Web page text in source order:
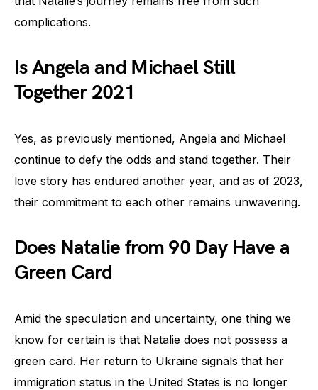
complications.
Is Angela and Michael Still
Together 2021
Yes, as previously mentioned, Angela and Michael
continue to defy the odds and stand together. Their
love story has endured another year, and as of 2023,
their commitment to each other remains unwavering.
Does Natalie from 90 Day Have a
Green Card
Amid the speculation and uncertainty, one thing we
know for certain is that Natalie does not possess a
green card. Her return to Ukraine signals that her
immigration status in the United States is no longer